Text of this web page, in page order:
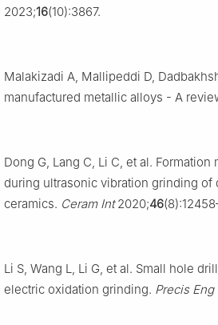
2023;16(10):3867.
Malakizadi A, Mallipeddi D,
manufactured metallic alloys - A
Dong G, Lang C, Li C, et al.
during ultrasonic vibration grinding
ceramics. Ceram Int2020;46
Li S, Wang L, Li G, et al. Small hole
electric oxidation grinding. Precis Eng